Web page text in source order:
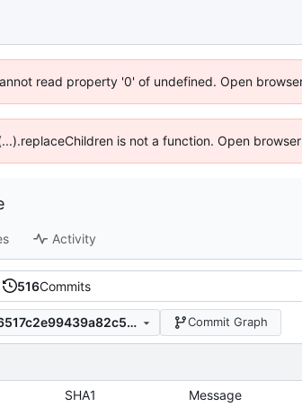
read property '0' of undefined. Open
is not a function. Open
Activity
516Commits
a4f2a3181912ee366517c2e99439a82c5af65b15 Commit Graph
SHA1 Message